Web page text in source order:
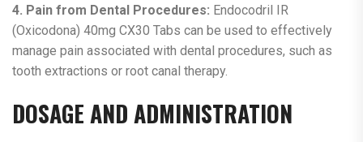
4. Pain from Dental Procedures: Endocodril IR
(Oxicodona) 40mg CX30 Tabs can be used to effectively
manage pain associated with dental procedures, such as
tooth extractions or root canal therapy.
DOSAGE AND ADMINISTRATION